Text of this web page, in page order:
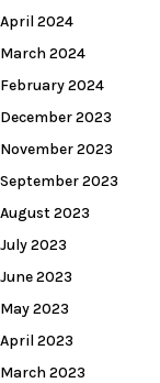
April 2024
March 2024
February 2024
December 2023
November 2023
September 2023
August 2023
July 2023
June 2023
May 2023
April 2023
March 2023